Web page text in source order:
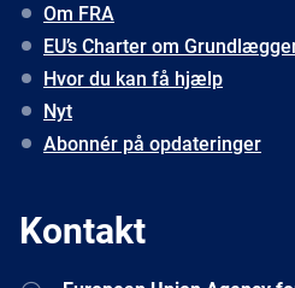
Om FRA
EU’s Charter om
Hvor du kan få hjælp
Nyt
Abonnér på opdateringer
Kontakt